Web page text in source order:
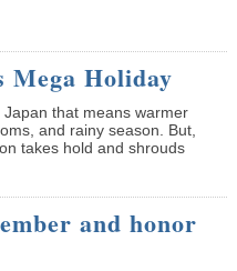
Mega Holiday
Japan that means warmer
and rainy season. But,
takes hold and shrouds
and honor